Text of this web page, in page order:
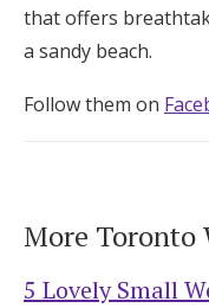
that offers
a sandy beach.
Follow them on
More Toronto
5 Lovely Small